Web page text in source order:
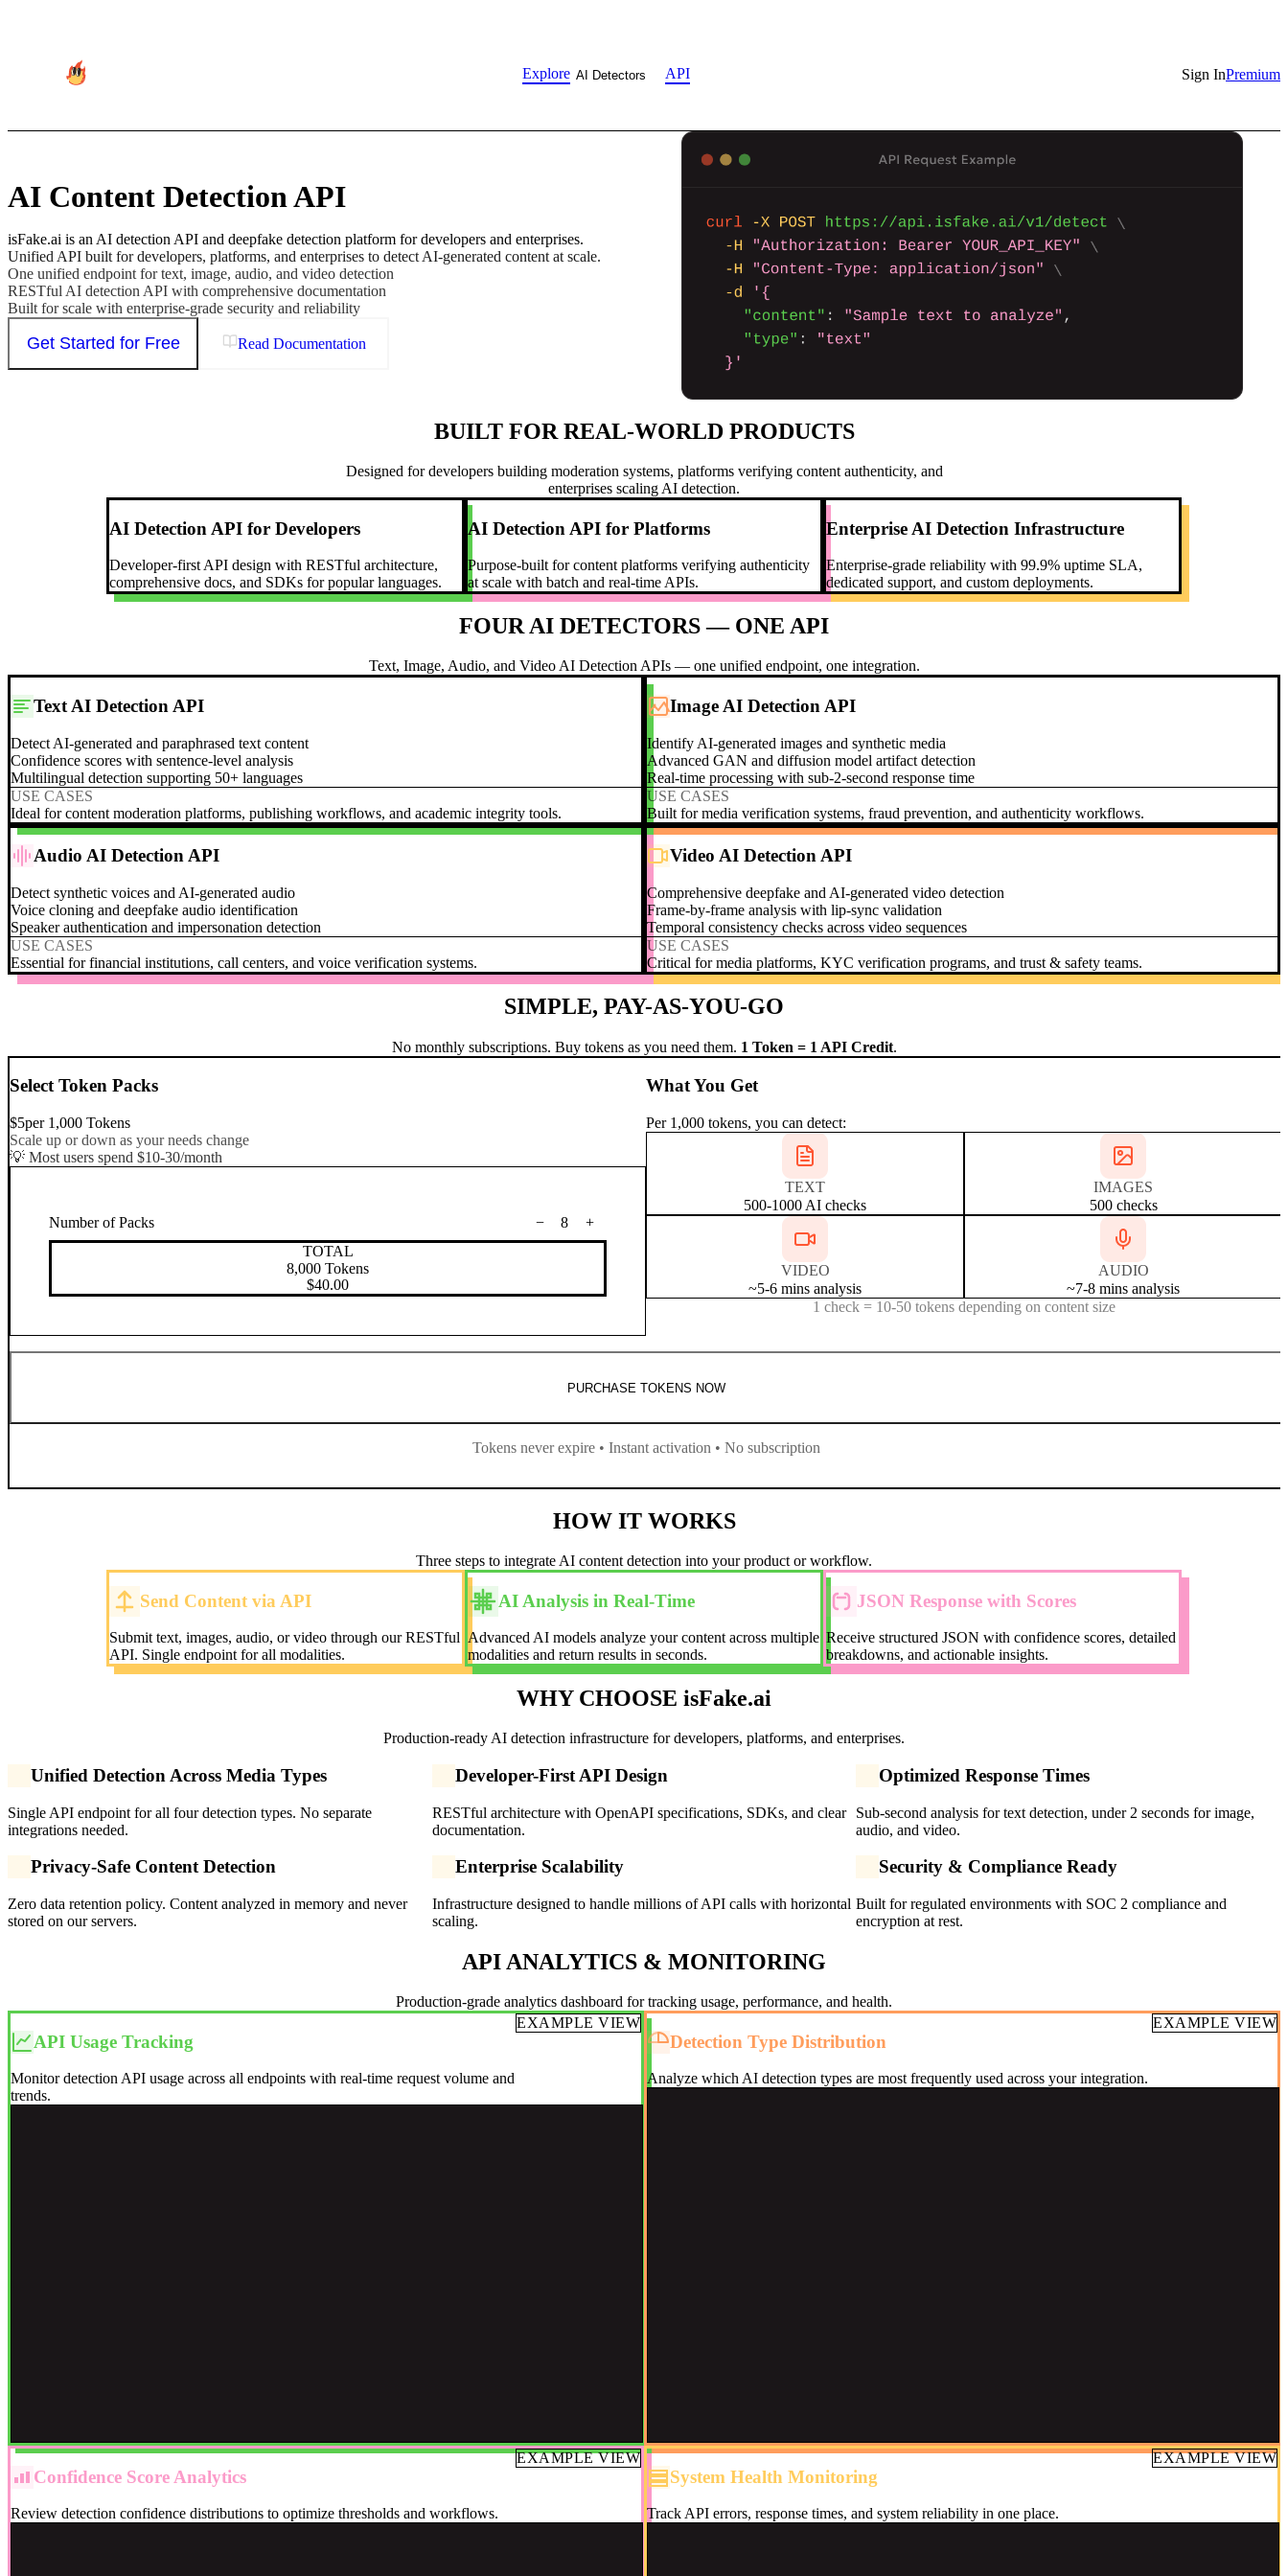
Explore AI Detectors API Sign InPremium
AI Content Detection API
isFake.ai is an AI detection API and deepfake detection platform for developers and enterprises.
Unified API built for developers, platforms, and enterprises to detect AI-generated content at scale.
One unified endpoint for text, image, audio, and video detection
RESTful AI detection API with comprehensive documentation
Built for scale with enterprise-grade security and reliability
Get Started for Free Read Documentation
BUILT FOR REAL-WORLD PRODUCTS
Designed for developers building moderation systems, platforms verifying content authenticity, and
enterprises scaling AI detection.
AI Detection API for Developers
Developer-first API design with RESTful architecture,
comprehensive docs, and SDKs for popular languages.
AI Detection API for Platforms
Purpose-built for content platforms verifying authenticity
at scale with batch and real-time APIs.
Enterprise AI Detection Infrastructure
Enterprise-grade reliability with 99.9% uptime SLA,
dedicated support, and custom deployments.
FOUR AI DETECTORS — ONE API
Text, Image, Audio, and Video AI Detection APIs — one unified endpoint, one integration.
Text AI Detection API
Detect AI-generated and paraphrased text content
Confidence scores with sentence-level analysis
Multilingual detection supporting 50+ languages
USE CASES
Ideal for content moderation platforms, publishing workflows, and academic integrity tools.
Image AI Detection API
Identify AI-generated images and synthetic media
Advanced GAN and diffusion model artifact detection
Real-time processing with sub-2-second response time
USE CASES
Built for media verification systems, fraud prevention, and authenticity workflows.
Audio AI Detection API
Detect synthetic voices and AI-generated audio
Voice cloning and deepfake audio identification
Speaker authentication and impersonation detection
USE CASES
Essential for financial institutions, call centers, and voice verification systems.
Video AI Detection API
Comprehensive deepfake and AI-generated video detection
Frame-by-frame analysis with lip-sync validation
Temporal consistency checks across video sequences
USE CASES
Critical for media platforms, KYC verification programs, and trust & safety teams.
SIMPLE, PAY-AS-YOU-GO
No monthly subscriptions. Buy tokens as you need them. 1 Token = 1 API Credit.
Select Token Packs
$5per 1,000 Tokens
Scale up or down as your needs change
💡 Most users spend $10-30/month
Number of Packs − 8
+
TOTAL
8,000 Tokens
$40.00
What You Get
Per 1,000 tokens, you can detect:
TEXT
500-1000 AI checks
IMAGES
500 checks
VIDEO
~5-6 mins analysis
AUDIO
~7-8 mins analysis
1 check = 10-50 tokens depending on content size
PURCHASE TOKENS NOW
Tokens never expire • Instant activation • No subscription
HOW IT WORKS
Three steps to integrate AI content detection into your product or workflow.
Send Content via API
Submit text, images, audio, or video through our RESTful
API. Single endpoint for all modalities.
AI Analysis in Real-Time
Advanced AI models analyze your content across multiple
modalities and return results in seconds.
JSON Response with Scores
Receive structured JSON with confidence scores, detailed
breakdowns, and actionable insights.
WHY CHOOSE isFake.ai
Production-ready AI detection infrastructure for developers, platforms, and enterprises.
Unified Detection Across Media Types
Single API endpoint for all four detection types. No separate
integrations needed.
Developer-First API Design
RESTful architecture with OpenAPI specifications, SDKs, and clear
documentation.
Optimized Response Times
Sub-second analysis for text detection, under 2 seconds for image,
audio, and video.
Privacy-Safe Content Detection
Zero data retention policy. Content analyzed in memory and never
stored on our servers.
Enterprise Scalability
Infrastructure designed to handle millions of API calls with horizontal
scaling.
Security & Compliance Ready
Built for regulated environments with SOC 2 compliance and
encryption at rest.
API ANALYTICS & MONITORING
Production-grade analytics dashboard for tracking usage, performance, and health.
API Usage Tracking
Monitor detection API usage across all endpoints with real-time request volume and
trends.
EXAMPLE VIEW
Detection Type Distribution
Analyze which AI detection types are most frequently used across your integration.
EXAMPLE VIEW
Confidence Score Analytics
Review detection confidence distributions to optimize thresholds and workflows.
EXAMPLE VIEW
System Health Monitoring
Track API errors, response times, and system reliability in one place.
EXAMPLE VIEW